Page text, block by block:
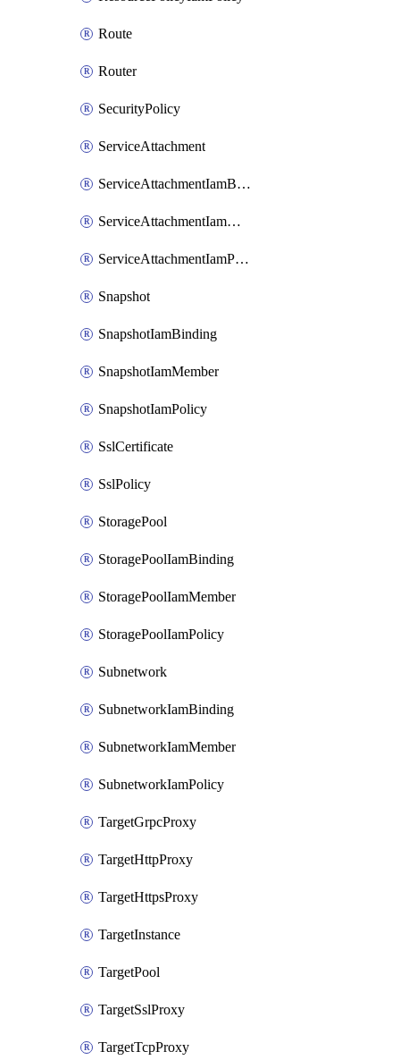
Route
Router
SecurityPolicy
ServiceAttachment
ServiceAttachmentIamBinding
ServiceAttachmentIamMember
ServiceAttachmentIamPolicy
Snapshot
SnapshotIamBinding
SnapshotIamMember
SnapshotIamPolicy
SslCertificate
SslPolicy
StoragePool
StoragePoolIamBinding
StoragePoolIamMember
StoragePoolIamPolicy
Subnetwork
SubnetworkIamBinding
SubnetworkIamMember
SubnetworkIamPolicy
TargetGrpcProxy
TargetHttpProxy
TargetHttpsProxy
TargetInstance
TargetPool
TargetSslProxy
TargetTcpProxy